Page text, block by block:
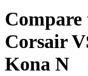
Compare
Corsair
Kona N